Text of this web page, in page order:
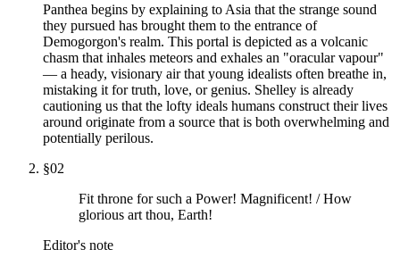
Panthea begins by explaining to Asia that the strange sound
they pursued has brought them to the entrance of
Demogorgon's realm. This portal is depicted as a volcanic
chasm that inhales meteors and exhales an "oracular vapour"
— a heady, visionary air that young idealists often breathe in,
mistaking it for truth, love, or genius. Shelley is already
cautioning us that the lofty ideals humans construct their lives
around originate from a source that is both overwhelming and
potentially perilous.
§02
Fit throne for such a Power! Magnificent! / How
glorious art thou, Earth!
Editor's note